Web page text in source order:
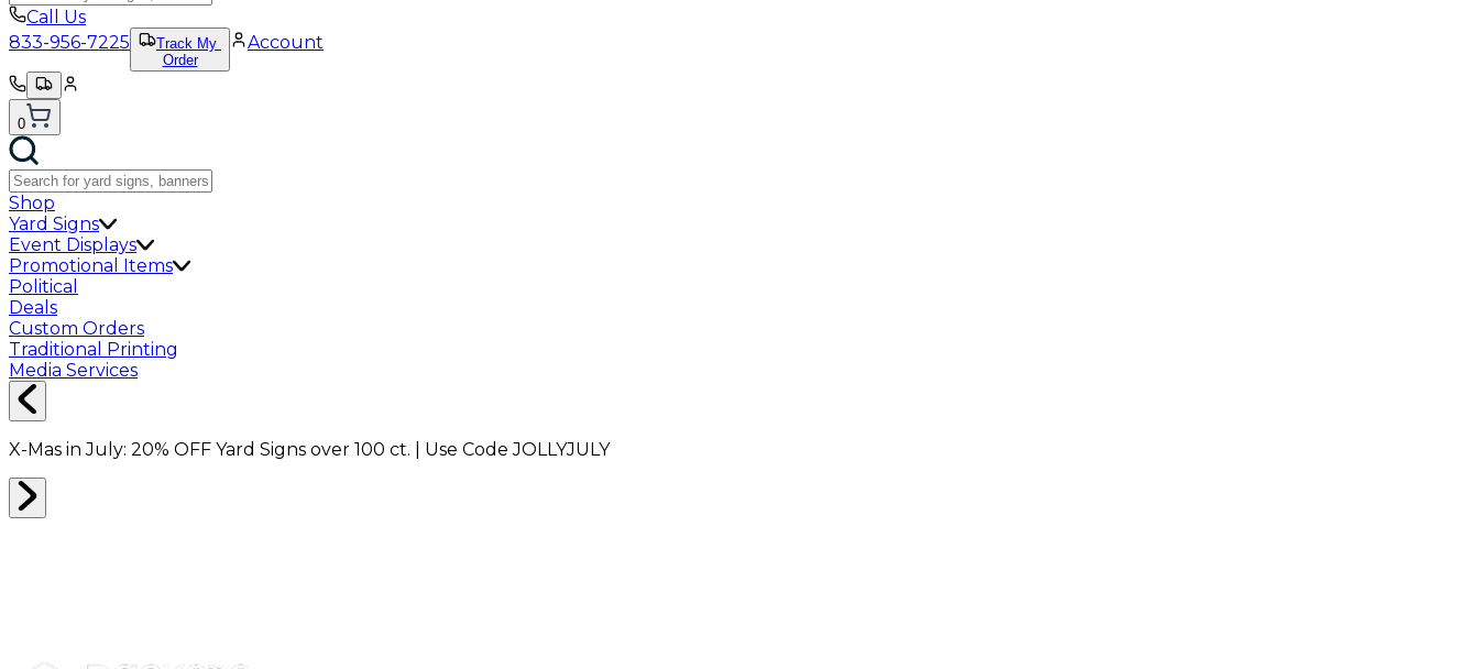
Call Us
833-956-7225
Track My
Order
Account
0
Shop
Yard Signs
Event Displays
Promotional Items
Political
Deals
Custom Orders
Traditional Printing
Media Services
X-Mas in July: 20% OFF Yard Signs over 100 ct. | Use CodeJOLLYJULY